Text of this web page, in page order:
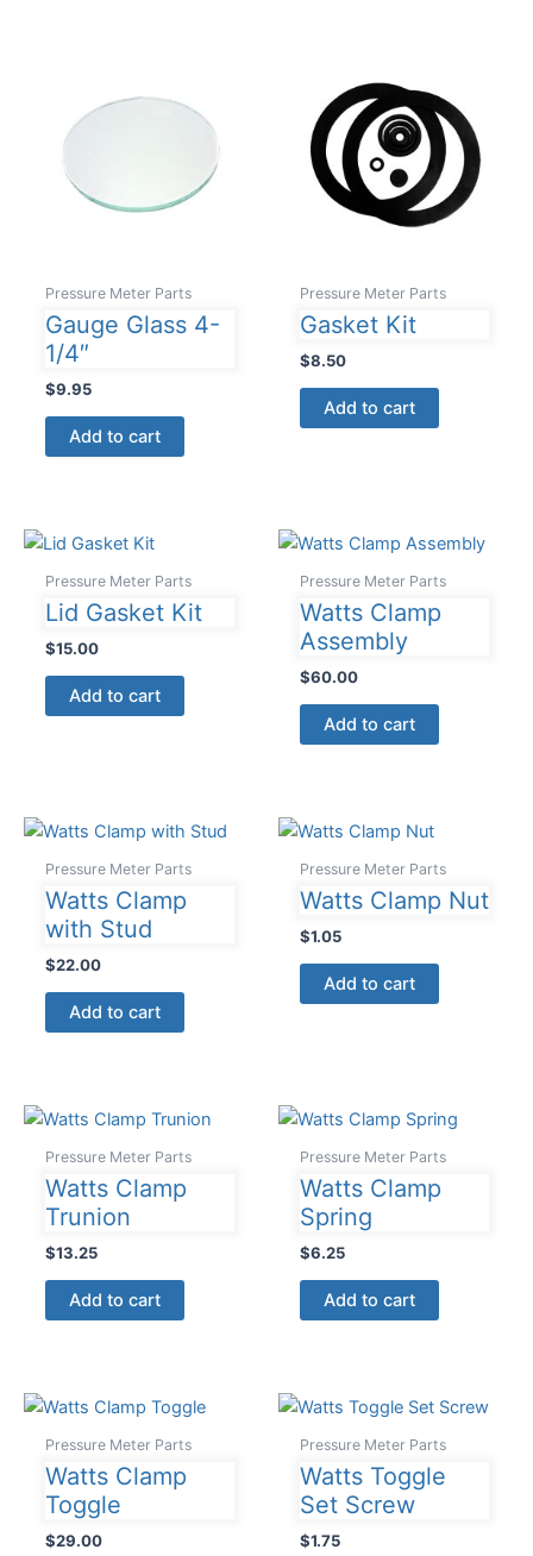
Pressure Meter Parts
Gauge Glass 4-
1/4″
$9.95
Add to cart
Pressure Meter Parts
Gasket Kit
$8.50
Add to cart
Pressure Meter Parts
Lid Gasket Kit
$15.00
Add to cart
Pressure Meter Parts
Watts Clamp
Assembly
$60.00
Add to cart
Pressure Meter Parts
Watts Clamp
with Stud
$22.00
Add to cart
Pressure Meter Parts
Watts Clamp Nut
$1.05
Add to cart
Pressure Meter Parts
Watts Clamp
Trunion
$13.25
Add to cart
Pressure Meter Parts
Watts Clamp
Spring
$6.25
Add to cart
Pressure Meter Parts
Watts Clamp
Toggle
$29.00
Pressure Meter Parts
Watts Toggle
Set Screw
$1.75